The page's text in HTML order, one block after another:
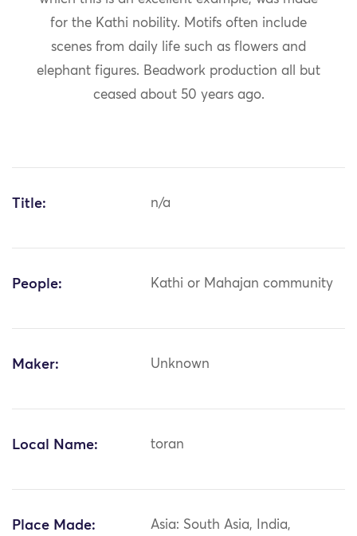
for the Kathi nobility. Motifs often include
scenes from daily life such as flowers and
elephant figures. Beadwork production all but
ceased about 50 years ago.
Title: n/a
People: Kathi or Mahajan community
Maker: Unknown
Local Name: toran
Place Made:
Asia: South Asia, India,